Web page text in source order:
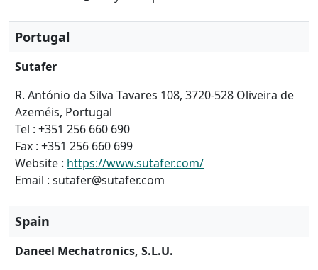
Portugal
Sutafer
R. António da Silva Tavares 108, 3720-528 Oliveira de
Azeméis, Portugal
Tel : +351 256 660 690
Fax : +351 256 660 699
Website : https://www.sutafer.com/
Email : sutafer@sutafer.com
Spain
Daneel Mechatronics, S.L.U.